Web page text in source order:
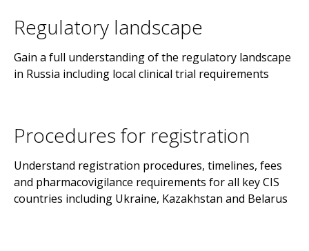
Regulatory landscape
Gain a full understanding of the regulatory landscape
in Russia including local clinical trial requirements
Procedures for registration
Understand registration procedures, timelines, fees
and pharmacovigilance requirements for all key CIS
countries including Ukraine, Kazakhstan and Belarus